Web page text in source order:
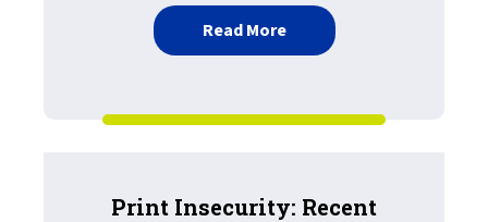
Read Moreabout Surveying the
Print Insecurity: Recent